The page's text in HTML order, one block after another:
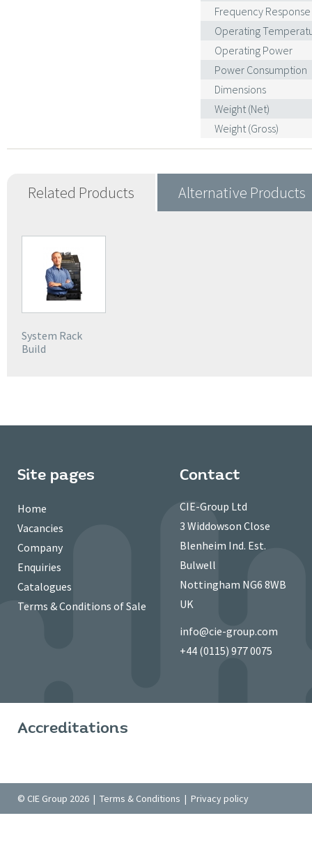
Frequency Response
Operating
Operating Power
Power Consumption
Dimensions
Weight (Net)
Weight (Gross)
Related Products Alternative Products
System Rack
Build
Site pages
Home
Vacancies
Company
Enquiries
Catalogues
Terms & Conditions of Sale
Contact
CIE-Group Ltd
3 Widdowson Close
Blenheim Ind. Est.
Bulwell
Nottingham NG6 8WB
UK
info@cie-group.com
+44 (0115) 977 0075
Accreditations
© CIE Group 2026 | Terms & Conditions | Privacy policy